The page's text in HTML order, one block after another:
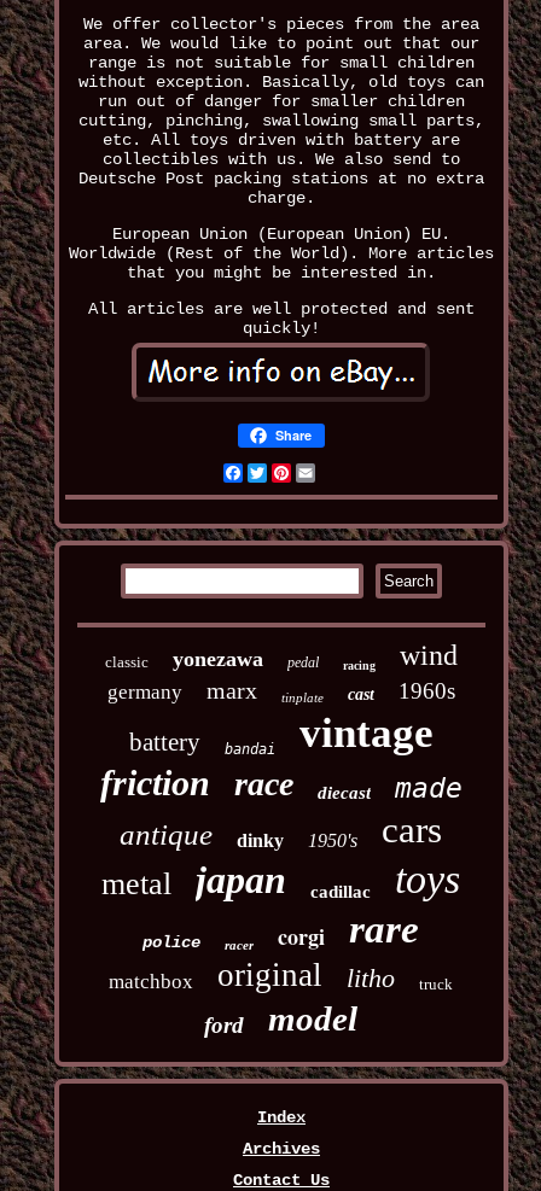
We offer collector's pieces from the area
area. We would like to point out that our
range is not suitable for small children
without exception. Basically, old toys can
run out of danger for smaller children
cutting, pinching, swallowing small parts,
etc. All toys driven with battery are
collectibles with us. We also send to
Deutsche Post packing stations at no extra
charge.
European Union (European Union) EU.
Worldwide (Rest of the World). More articles
that you might be interested in.
All articles are well protected and sent
quickly!
Share
Facebook
TwitterPinterest
classic yonezawa pedal racing wind
germany marx tinplate cast 1960s
battery bandai vintage
friction race diecast made
antique dinky 1950's cars
metal japan cadillac toys
police racer corgi rare
matchbox original litho truck
ford model
Index
Archives
Contact Us